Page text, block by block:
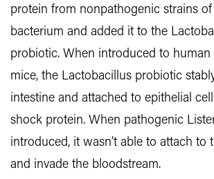
protein from nonpathogenic strains of
bacterium and added it to the
probiotic. When introduced to human
mice, the Lactobacillus probiotic
intestine and attached to epithelial
shock protein. When pathogenic
introduced, it wasn’t able to attach to
and invade the bloodstream.